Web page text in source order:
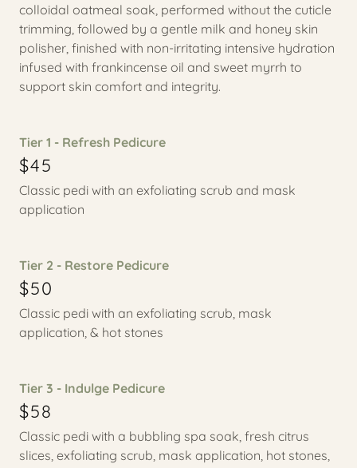
colloidal oatmeal soak, performed without the cuticle
trimming, followed by a gentle milk and honey skin
polisher, finished with non-irritating intensive hydration
infused with frankincense oil and sweet myrrh to
support skin comfort and integrity.
Tier 1 - Refresh Pedicure
$45
Classic pedi with an exfoliating scrub and mask
application
Tier 2 - Restore Pedicure
$50
Classic pedi with an exfoliating scrub, mask
application, & hot stones
Tier 3 - Indulge Pedicure
$58
Classic pedi with a bubbling spa soak, fresh citrus
slices, exfoliating scrub, mask application, hot stones,